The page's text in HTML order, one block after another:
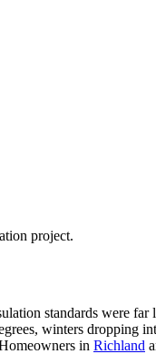
project.
standards were
winters dropping
in Richland